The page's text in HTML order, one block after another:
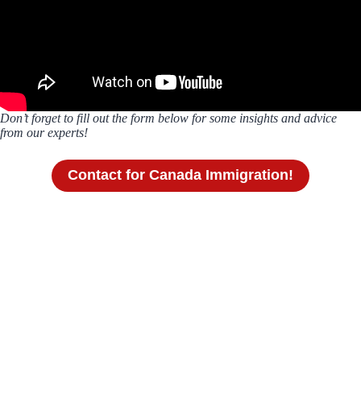
Don’t forget to fill out the form below for some insights and advice
from our experts!
Contact for Canada Immigration!